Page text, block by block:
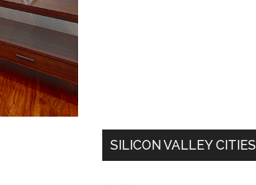
SILICON VALLEY CITIES